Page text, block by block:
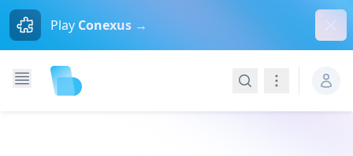
Play Conexus →
SearchNavigation